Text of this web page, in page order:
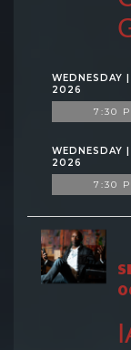
WEDNESDAY
2026
7:30
WEDNESDAY
2026
7:30